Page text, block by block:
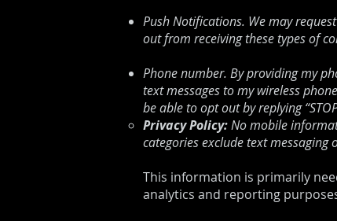
Push Notifications. We may
out from receiving these types of
Phone number. By providing my
text messages to my wireless
be able to opt out by replying
Privacy Policy:No mobile
categories exclude text
This information is primarily
analytics and reporting